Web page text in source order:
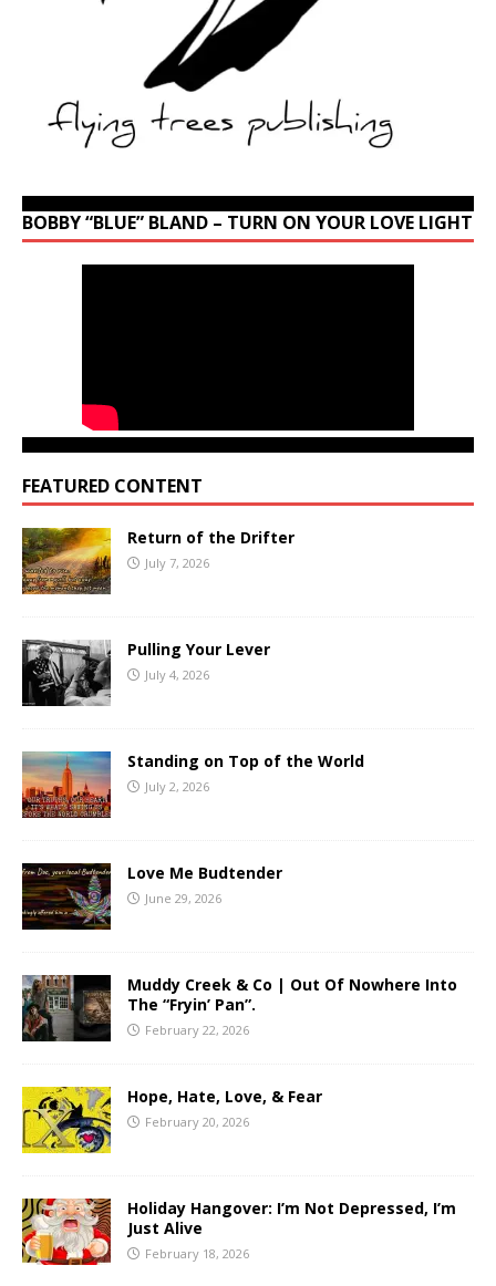
BOBBY “BLUE” BLAND – TURN ON YOUR LOVE LIGHT
FEATURED CONTENT
Return of the Drifter
July 7, 2026
Pulling Your Lever
July 4, 2026
Standing on Top of the World
July 2, 2026
Love Me Budtender
June 29, 2026
Muddy Creek & Co | Out Of Nowhere Into
The “Fryin’ Pan”.
February 22, 2026
Hope, Hate, Love, & Fear
February 20, 2026
Holiday Hangover: I’m Not Depressed, I’m
Just Alive
February 18, 2026